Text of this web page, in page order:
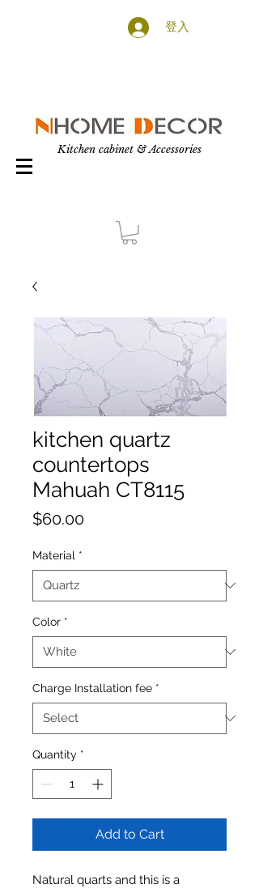
登入
Kitchen cabinet & Accessories
kitchen quartz
countertops
Mahuah CT8115
$60.00Price
Material *
Color *
Charge Installation fee *
Quantity *
Add to Cart
Natural quarts and this is a